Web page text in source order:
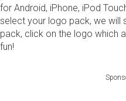
for Android, iPhone, iPod
select your logo pack, we will
pack, click on the logo which
fun!